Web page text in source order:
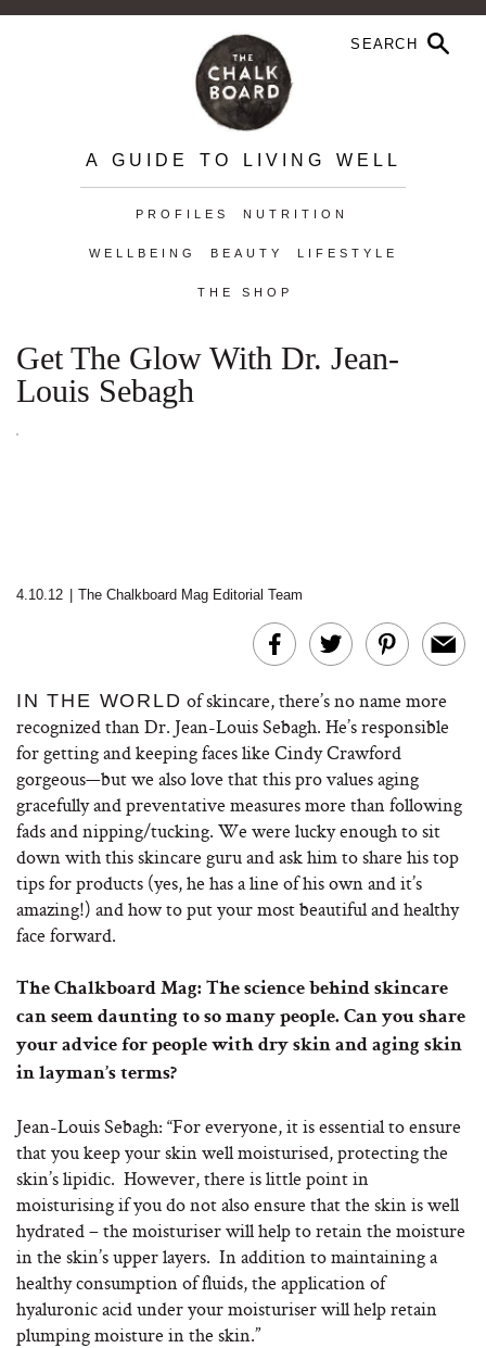
A GUIDE TO LIVING WELL
PROFILES NUTRITION
WELLBEING BEAUTY LIFESTYLE
THE SHOP
Get The Glow With Dr. Jean-
Louis Sebagh
4.10.12 The Chalkboard Mag Editorial Team
IN THE WORLD of skincare, there’s no name more
recognized than Dr. Jean-Louis Sebagh. He’s responsible
for getting and keeping faces like Cindy Crawford
gorgeous—but we also love that this pro values aging
gracefully and preventative measures more than following
fads and nipping/tucking. We were lucky enough to sit
down with this skincare guru and ask him to share his top
tips for products (yes, he has a line of his own and it’s
amazing!) and how to put your most beautiful and healthy
face forward.
The Chalkboard Mag: The science behind skincare
can seem daunting to so many people. Can you share
your advice for people with dry skin and aging skin
in layman’s terms?
Jean-Louis Sebagh: “For everyone, it is essential to ensure
that you keep your skin well moisturised, protecting the
skin’s lipidic. However, there is little point in
moisturising if you do not also ensure that the skin is well
hydrated – the moisturiser will help to retain the moisture
in the skin’s upper layers. In addition to maintaining a
healthy consumption of fluids, the application of
hyaluronic acid under your moisturiser will help retain
plumping moisture in the skin.”